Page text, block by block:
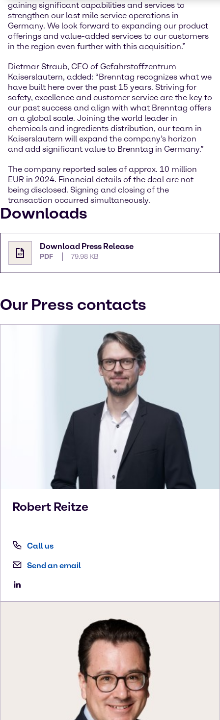
gaining significant capabilities and services to
strengthen our last mile service operations in
Germany. We look forward to expanding our product
offerings and value-added services to our customers
in the region even further with this acquisition.”
Dietmar Straub, CEO of Gefahrstoffzentrum
Kaiserslautern, added: “Brenntag recognizes what we
have built here over the past 15 years. Striving for
safety, excellence and customer service are the key to
our past success and align with what Brenntag offers
on a global scale. Joining the world leader in
chemicals and ingredients distribution, our team in
Kaiserslautern will expand the company’s horizon
and add significant value to Brenntag in Germany.”
The company reported sales of approx. 10 million
EUR in 2024. Financial details of the deal are not
being disclosed. Signing and closing of the
transaction occurred simultaneously.
Downloads
Download Press Release
PDF 79.98 KB
Our Press contacts
Robert Reitze
Call us
Send an email